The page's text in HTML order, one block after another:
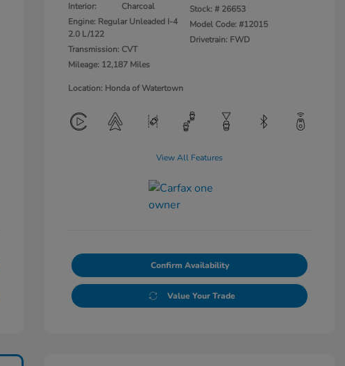
Interior:
Charcoal
Engine: Regular Unleaded I-4
2.0 L/122
Transmission: CVT
Mileage: 12,187 Miles
Stock: # 26653
Model Code: #12015
Drivetrain: FWD
Location: Honda of Watertown
View All Features
Confirm Availability
Value Your Trade